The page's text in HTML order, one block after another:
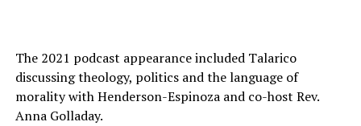
The 2021 podcast appearance included Talarico
discussing theology, politics and the language of
morality with Henderson-Espinoza and co-host Rev.
Anna Golladay.